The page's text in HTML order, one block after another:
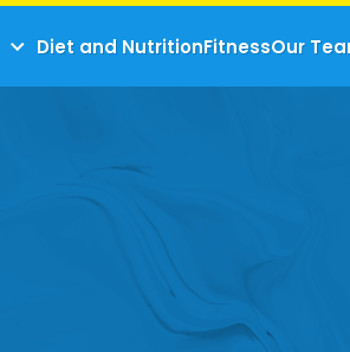
Diet and NutritionFitnessOur